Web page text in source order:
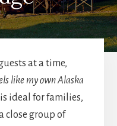
at a time,
like my own Alaska
ideal for families,
close group of